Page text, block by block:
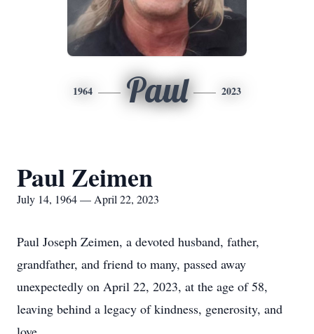
1964 Paul 2023
Paul Zeimen
July 14, 1964 — April 22, 2023
Paul Joseph Zeimen, a devoted husband, father,
grandfather, and friend to many, passed away
unexpectedly on April 22, 2023, at the age of 58,
leaving behind a legacy of kindness, generosity, and